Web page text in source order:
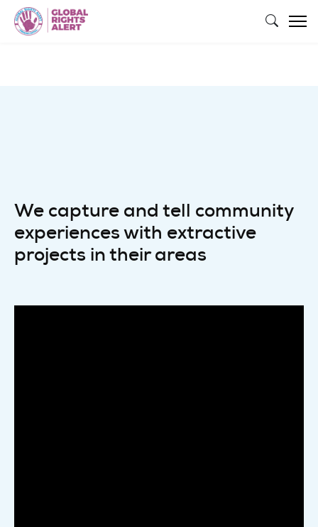
We capture and tell community
experiences with extractive
projects in their areas